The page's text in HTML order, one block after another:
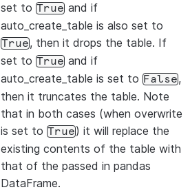
set to True and if
auto_create_table is also set to
True, then it drops the table. If
set to True and if
auto_create_table is set to False,
then it truncates the table. Note
that in both cases (when overwrite
is set to True) it will replace the
existing contents of the table with
that of the passed in pandas
DataFrame.